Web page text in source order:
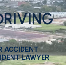
ACCIDENT
LAWYER